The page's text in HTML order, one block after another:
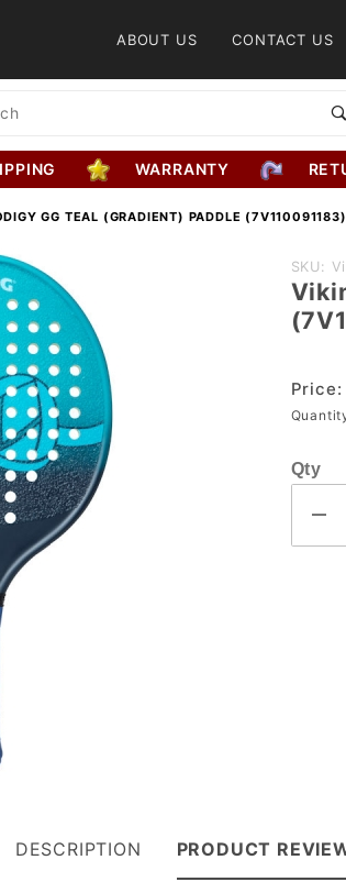
ABOUT US CONTACT US
WARRANTY
GG TEAL (GRADIENT) PADDLE (7V110091183)
SKU:
Price:
Qty
DESCRIPTION PRODUCT